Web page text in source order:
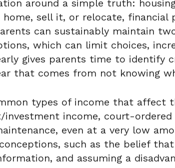
around a simple truth:
sell it, or relocate,
can sustainably maintain
which can limit choices,
gives parents time to identify
that comes from not knowing
types of income that affect
investment income, court-
even at a very low
such as the belief
and assuming a